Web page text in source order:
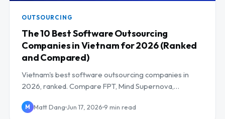
OUTSOURCING
The 10 Best Software Outsourcing
Companies in Vietnam for 2026 (Ranked
and Compared)
Vietnam's best software outsourcing companies in
2026, ranked. Compare FPT, Mind Supernova,
overlap.
M Matt Dang Jun 17, 2026 9 min read